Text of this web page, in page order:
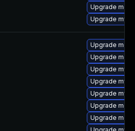
Upgrade
Upgrade
Upgrade
Upgrade
Upgrade
Upgrade
Upgrade
Upgrade
Upgrade